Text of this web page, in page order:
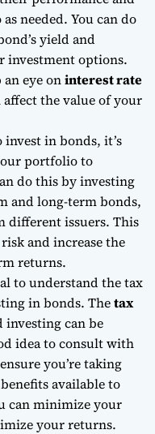
needed. You can do
yieldand
investment options.
an eye oninterest rate
affect the value of your
in bonds, it’s
portfolio to
do this by investing
and long-term bonds,
different issuers. This
and increase the
returns.
to understand the tax
in bonds. Thetax
investing can be
idea to consult with
you’re taking
available to
can minimize your
your returns.